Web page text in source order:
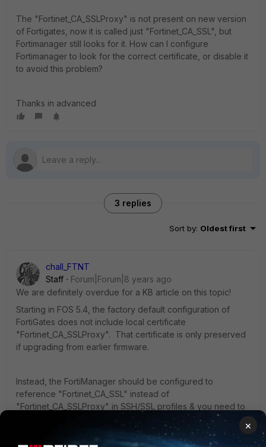
The "Fortinet_CA_SSLProxy" is not present on new version
of Fortigates, now it is called just "Fortinet_CA_SSL", but
Fortimanager still looks for it. How can I configure
Fortimanager to look for the correct certificate, or disable it
to avoid this problem?
Thanks in advanced
3 replies
Sort by: Oldest first
chall_FTNT
Staff
Forum|Forum|8 years ago
We are definitely overdue for a KB article on this topic!
Starting in FOS 5.4, the factory default configuration of
FortiGates does not include local certificate
"Fortinet_CA_SSLProxy". That certificate is only preserved
if upgrading from earlier firmware.
Instead, the FortiManager should be configured to
reference "Fortinet_CA_SSL" instead of
"Fortinet_CA_SSLProxy" in SSH/SSL profiles & you need to
make sure there is a dynamic mapping added pointing to
the certficate on that FortiGate (see below)
×